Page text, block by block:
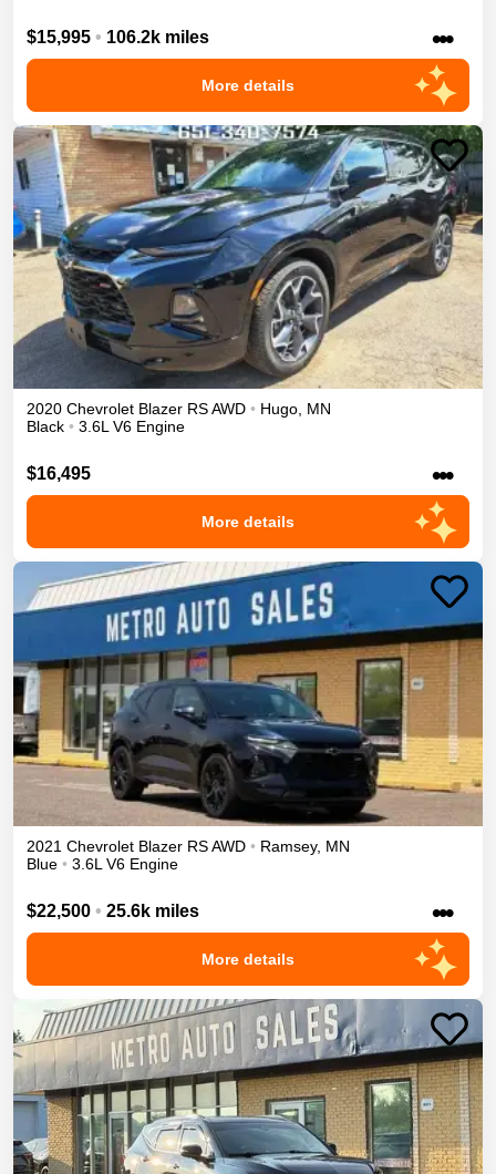
$15,995 • 106.2k miles •••
More details
2020 Chevrolet Blazer RSAWD • Hugo MN
Black • 3.6L V6 Engine
$16,495 •••
More details
2021 Chevrolet Blazer RSAWD • Ramsey, MN
Blue • 3.6L V6 Engine
$22,500 • 25.6k miles •••
More details